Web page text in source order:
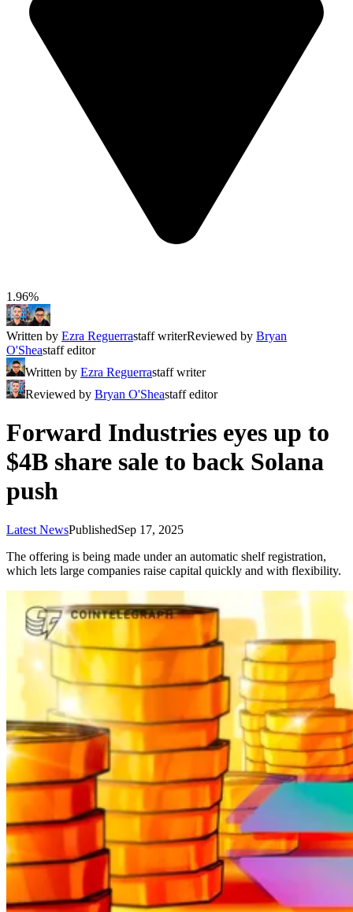
1.96%
Written by Ezra Reguerrastaff writerReviewed by Bryan
O'Sheastaff editor
Written by Ezra Reguerrastaff writer
Reviewed by Bryan O'Sheastaff editor
Forward Industries eyes up to
$4B share sale to back Solana
push
Latest NewsPublishedSep 17, 2025
The offering is being made under an automatic shelf registration,
which lets large companies raise capital quickly and with flexibility.